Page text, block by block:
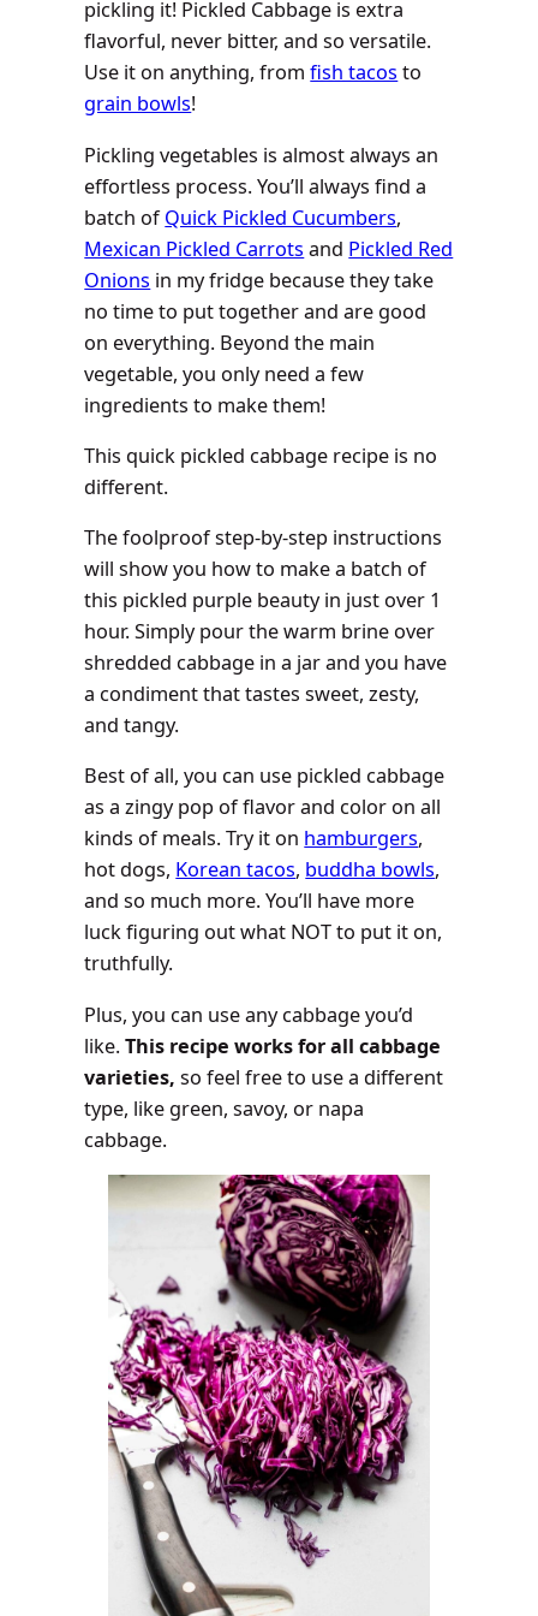
pickling it! Pickled Cabbage is extra
flavorful, never bitter, and so versatile.
Use it on anything, fromfish tacos to
grain bowls!
Pickling vegetables is almost always an
effortless process. You’ll always find a
batch ofQuick Pickled Cucumbers,
Mexican Pickled Carrots and Pickled Red
Onions in my fridge because they take
no time to put together and are good
on everything. Beyond the main
vegetable, you only need a few
ingredients to make them!
This quick pickled cabbage recipe is no
different.
The foolproof step-by-step instructions
will show you how to make a batch of
this pickled purple beauty in just over 1
hour. Simply pour the warm brine over
shredded cabbage in a jar and you have
a condiment that tastes sweet, zesty,
and tangy.
Best of all, you can use pickled cabbage
as a zingy pop of flavor and color on all
kinds of meals. Try it on hamburgers,
hot dogs, Korean tacos, buddha bowls,
and so much more. You’ll have more
luck figuring out what NOT to put it on,
truthfully.
Plus, you can use any cabbage you’d
like.This recipe works for all cabbage
varieties,so feel free to use a different
type, like green, savoy, or napa
cabbage.